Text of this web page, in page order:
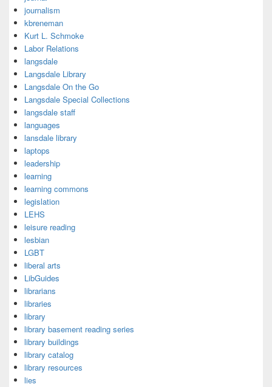
journalism
kbreneman
Kurt L. Schmoke
Labor Relations
langsdale
Langsdale Library
Langsdale On the Go
Langsdale Special Collections
langsdale staff
languages
lansdale library
laptops
leadership
learning
learning commons
legislation
LEHS
leisure reading
lesbian
LGBT
liberal arts
LibGuides
librarians
libraries
library
library basement reading series
library buildings
library catalog
library resources
lies